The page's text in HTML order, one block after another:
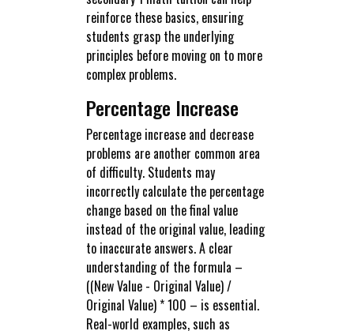
reinforce these basics, ensuring
students grasp the underlying
principles before moving on to more
complex problems.
Percentage Increase
Percentage increase and decrease
problems are another common area
of difficulty. Students may
incorrectly calculate the percentage
change based on the final value
instead of the original value, leading
to inaccurate answers. A clear
understanding of the formula –
((New Value - Original Value) /
Original Value) * 100 – is essential.
Real-world examples, such as